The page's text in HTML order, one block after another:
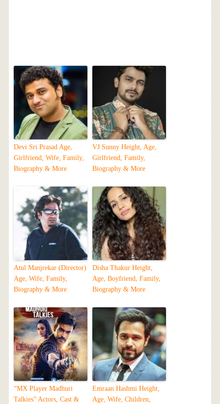
Devi Sri Prasad Age,
Girlfriend, Wife, Family,
Biography & More
VJ Sunny Height, Age,
Girlfriend, Family,
Biography & More
Atul Manjrekar (Director)
Age, Wife, Family,
Biography & More
Disha Thakur Height,
Age, Boyfriend, Family,
Biography & More
“MX Player Madhuri
Talkies” Actors, Cast &
Emraan Hashmi Height,
Age, Wife, Children,